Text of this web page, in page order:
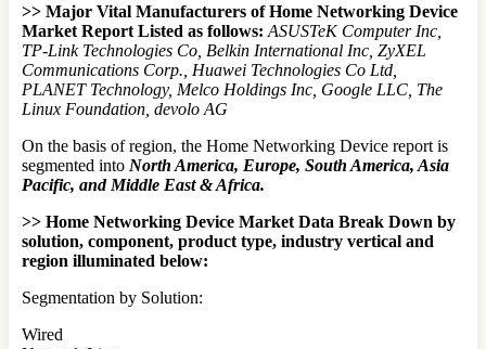
>> Major Vital Manufacturers of Home Networking Device
Market Report Listed as follows: ASUSTeK Computer Inc,
TP-Link Technologies Co, Belkin International Inc, ZyXEL
Communications Corp., Huawei Technologies Co Ltd,
PLANET Technology, Melco Holdings Inc, Google LLC, The
Linux Foundation, devolo AG
On the basis of region, the Home Networking Device report is
segmented into North America, Europe, South America, Asia
Pacific, and Middle East & Africa.
>> Home Networking Device Market Data Break Down by
solution, component, product type, industry vertical and
region illuminated below:
Segmentation by Solution:
Wired